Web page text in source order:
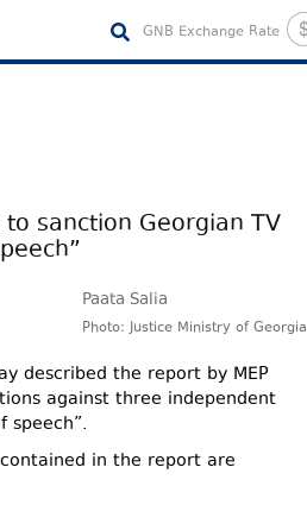
GNB Exchange Rate
sanction Georgian TV
Paata Salia
Photo: Justice Ministry of Georgia
described the report by MEP
against three independent
speech”.
in the report are